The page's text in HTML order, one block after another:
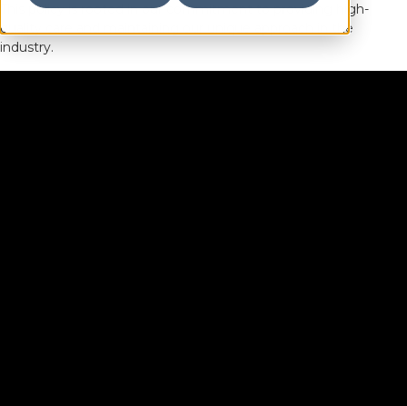
This policy is rooted in our commitment to providing high-
quality care and maintaining our unique approach in the
industry.